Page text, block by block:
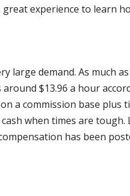
experience to learn
large demand. As much
$13.96 a hour
a commission base
when times are
has been